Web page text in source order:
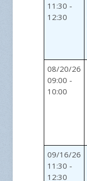
11:30 -
12:30
08/20/26
09:00 -
10:00
09/16/26
11:30 -
12:30